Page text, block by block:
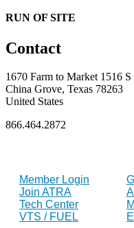
RUN OF SITE
Contact
1670 Farm to Market 1516 S
China Grove, Texas 78263
United States
866.464.2872
Member Login
Join ATRA
Tech Center
VTS / FUEL